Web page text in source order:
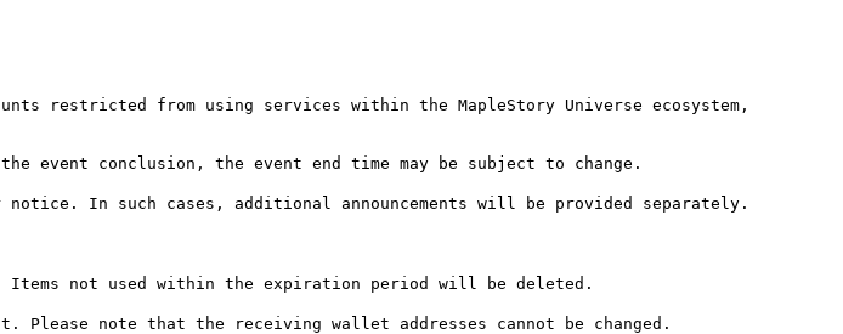
restricted from using services within the MapleStory Universe ecosystem,
event conclusion, the event end time may be subject to change.
In such cases, additional announcements will be provided separately.
not used within the expiration period will be deleted.
note that the receiving wallet addresses cannot be changed.